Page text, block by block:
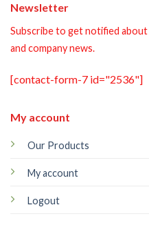
My account
Our Products
My account
Logout
Newsletter
Subscribe to get notified
and company news.
[contact-form-7 id="2536"]